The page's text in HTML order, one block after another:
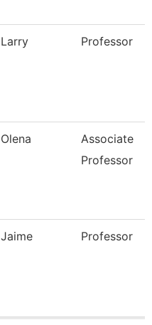
Larry Professor
Olena
Associate
Professor
Jaime Professor